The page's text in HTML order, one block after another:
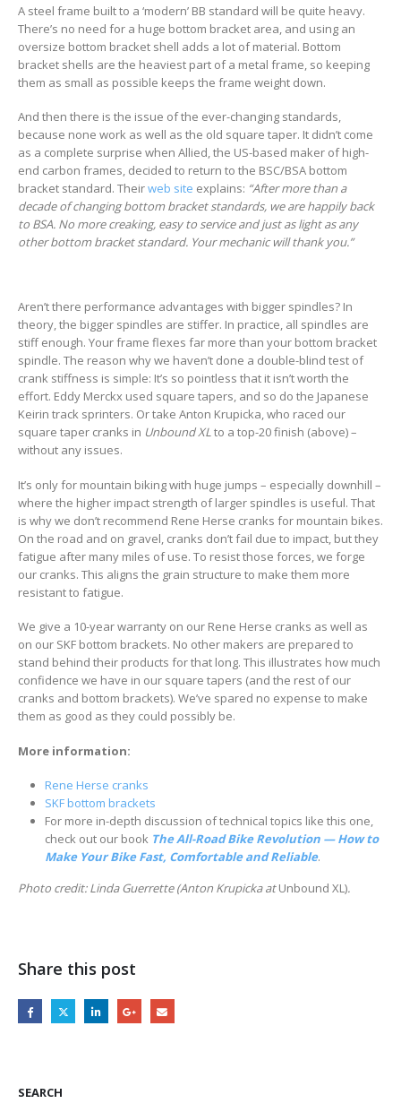
A steel frame built to a ‘modern’ BB standard will be quite heavy.
There’s no need for a huge bottom bracket area, and using an
oversize bottom bracket shell adds a lot of material. Bottom
bracket shells are the heaviest part of a metal frame, so keeping
them as small as possible keeps the frame weight down.
And then there is the issue of the ever-changing standards,
because none work as well as the old square taper. It didn’t come
as a complete surprise when Allied, the US-based maker of high-
end carbon frames, decided to return to the BSC/BSA bottom
bracket standard. Theirweb site explains: “After more than a
decade of changing bottom bracket standards, we are happily back
to BSA. No more creaking, easy to service and just as light as any
other bottom bracket standard. Your mechanic will thank you.”
Aren’t there performance advantages with bigger spindles? In
theory, the bigger spindles are stiffer. In practice, all spindles are
stiff enough. Your frame flexes far more than your bottom bracket
spindle. The reason why we haven’t done a double-blind test of
crank stiffness is simple: It’s so pointless that it isn’t worth the
effort. Eddy Merckx used square tapers, and so do the Japanese
Keirin track sprinters. Or take Anton Krupicka, who raced our
square taper cranks in Unbound XLto a top-20 finish (above) –
without any issues.
It’s only for mountain biking with huge jumps – especially downhill –
where the higher impact strength of larger spindles is useful. That
is why we don’t recommend Rene Herse cranks for mountain bikes.
On the road and on gravel, cranks don’t fail due to impact, but they
fatigue after many miles of use. To resist those forces, we forge
our cranks. This aligns the grain structure to make them more
resistant to fatigue.
We give a 10-year warranty on our Rene Herse cranks as well as
on our SKF bottom brackets. No other makers are prepared to
stand behind their products for that long. This illustrates how much
confidence we have in our square tapers (and the rest of our
cranks and bottom brackets). We’ve spared no expense to make
them as good as they could possibly be.
More information:
Rene Herse cranks
SKF bottom brackets
For more in-depth discussion of technical topics like this one,
check out our book The All-Road Bike Revolution — How to
Make Your Bike Fast, Comfortable and Reliable.
Photo credit: Linda Guerrette (Anton Krupicka atUnbound XL).
Share this post
SEARCH